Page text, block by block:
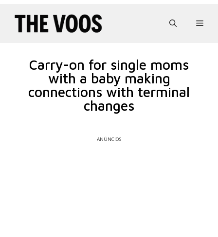
Carry-on for single moms
with a baby making
connections with terminal
changes
ANÚNCIOS